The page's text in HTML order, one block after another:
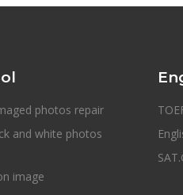
photos repair
and white photos
image